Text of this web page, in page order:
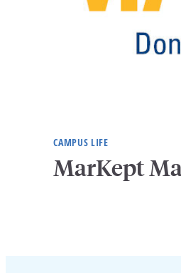
CAMPUS LIFE
MarKept